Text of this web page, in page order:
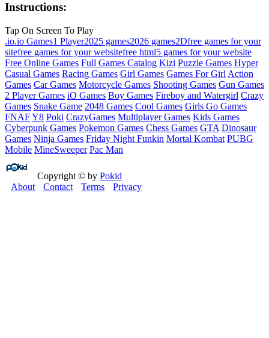
Instructions:
Tap On Screen To Play
.io.io Games1 Player2025 games2026 games2Dfree games for your
sitefree games for your websitefree html5 games for your website
Free Online Games Full Games Catalog Kizi Puzzle Games Hyper
Casual Games Racing Games Girl Games Games For Girl Action
Games Car Games Motorcycle Games Shooting Games Gun Games
2 Player Games iO Games Boy Games Fireboy and Watergirl Crazy
Games Snake Game 2048 Games Cool Games Girls Go Games
FNAFY8 Poki CrazyGames Multiplayer Games Kids Games
Cyberpunk Games Pokemon Games Chess Games GTA Dinosaur
Games Ninja Games Friday Night Funkin Mortal Kombat PUBG
Mobile MineSweeper Pac Man
Copyright © by Pokid
About
Contact Terms Privacy